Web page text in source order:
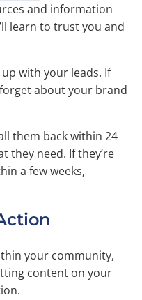
and information
learn to trust you and
with your leads. If
about your brand
them back within 24
they need. If they’re
a few weeks,
your community,
content on your